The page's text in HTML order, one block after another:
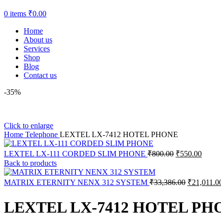
0 items ₹0.00
Home
About us
Services
Shop
Blog
Contact us
-35%
Click to enlarge
Home Telephone LEXTEL LX-7412 HOTEL PHONE
LEXTEL LX-111 CORDED SLIM PHONE ₹800.00 ₹550.00
Back to products
MATRIX ETERNITY NENX 312 SYSTEM ₹33,386.00 ₹
LEXTEL LX-7412 HOTEL